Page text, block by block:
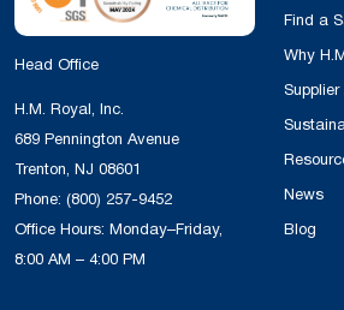
Head Office
H.M. Royal, Inc.
689 Pennington Avenue
Trenton, NJ 08601
Phone: (800) 257-9452
Office Hours: Monday–Friday,
8:00 AM – 4:00 PM
Find a
Why
News
Blog